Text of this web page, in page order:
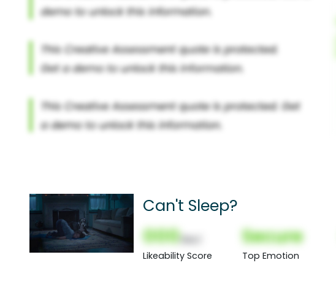
Can't Sleep?
000
Likeability Score
Secure
Top Emotion